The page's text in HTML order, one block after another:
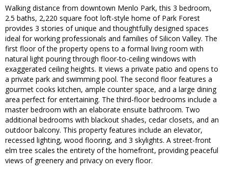
Walking distance from downtown Menlo Park, this 3 bedroom,
2.5 baths, 2,220 square foot loft-style home of Park Forest
provides 3 stories of unique and thoughtfully designed spaces
ideal for working professionals and families of Silicon Valley. The
first floor of the property opens to a formal living room with
natural light pouring through floor-to-ceiling windows with
exaggerated ceiling heights. It views a private patio and opens to
a private park and swimming pool. The second floor features a
gourmet cooks kitchen, ample counter space, and a large dining
area perfect for entertaining. The third-floor bedrooms include a
master bedroom with an elaborate ensuite bathroom. Two
additional bedrooms with blackout shades, cedar closets, and an
outdoor balcony. This property features include an elevator,
recessed lighting, wood flooring, and 3 skylights. A street-front
elm tree scales the entirety of the homefront, providing peaceful
views of greenery and privacy on every floor.